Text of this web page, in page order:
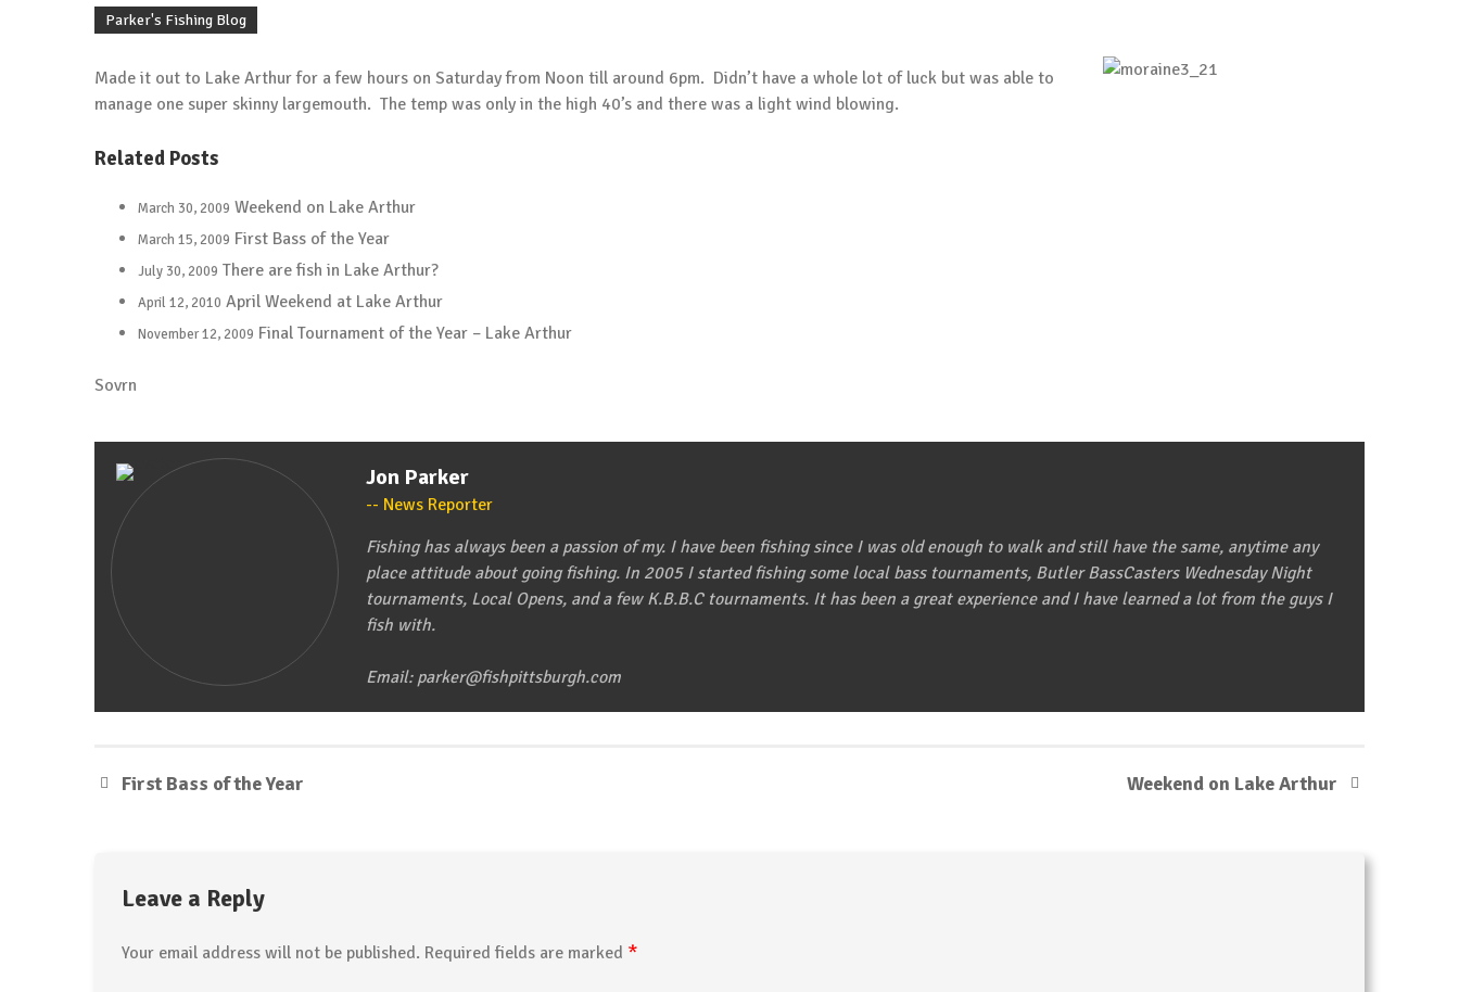
Carolina Rigging the River
Tip of the Week
Berkley Havoc Pit Boss
Tip of the Week
Protect Yourself From the Sun
May 13, 2015
Cheap Bobber
May 6, 2015
Tip of the Week
Trailer Bearings
Tip of the Week
April 22, 2015
Tip of the Week
Fishing Line in Outboard Prop
Tip of the Week
Parker's Fishing Blog
Made it out to Lake Arthur for a few hours on Saturday from Noon till around 6pm. Didn’t have a whole lot of luck but was able to
manage one super skinny largemouth. The temp was only in the high 40’s and there was a light wind blowing.
Related Posts
March 30, 2009 Weekend on Lake Arthur
March 15, 2009 First Bass of the Year
July 30, 2009 There are fish in Lake Arthur?
April 12, 2010 April Weekend at Lake Arthur
November 12, 2009 Final Tournament of the Year – Lake Arthur
Sovrn
Jon Parker
News Reporter
Fishing has always been a passion of my. I have been fishing since I was old enough to walk and still have the same, anytime any
place attitude about going fishing. In 2005 I started fishing some local bass tournaments, Butler BassCasters Wednesday Night
tournaments, Local Opens, and a few K.B.B.C tournaments. It has been a great experience and I have learned a lot from the guys I
fish with.
Email: parker@fishpittsburgh.com
First Bass of the Year Weekend on Lake Arthur
Leave a Reply
Your email address will not be published. Required fields are marked *